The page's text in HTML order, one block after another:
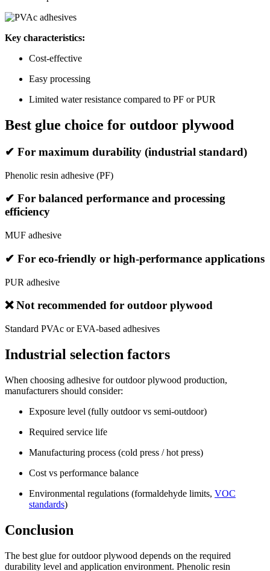
Key characteristics:
Cost-effective
Easy processing
Limited water resistance compared to PF or PUR
Best glue choice for outdoor plywood
✔ For maximum durability (industrial standard)
Phenolic resin adhesive (PF)
✔ For balanced performance and processing
efficiency
MUF adhesive
✔ For eco-friendly or high-performance applications
PUR adhesive
❌ Not recommended for outdoor plywood
Standard PVAc or EVA-based adhesives
Industrial selection factors
When choosing adhesive for outdoor plywood production,
manufacturers should consider:
Exposure level (fully outdoor vs semi-outdoor)
Required service life
Manufacturing process (cold press / hot press)
Cost vs performance balance
Environmental regulations (formaldehyde limits, VOC
standards)
Conclusion
The best glue for outdoor plywood depends on the required
durability level and application environment. Phenolic resin